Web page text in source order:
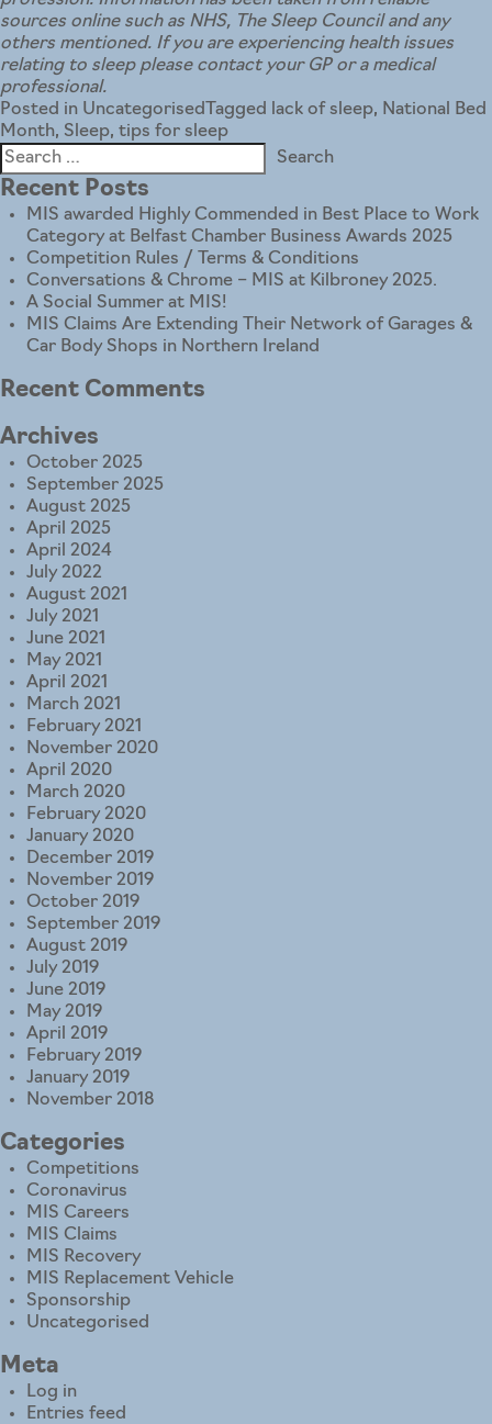
sources online such as NHS, The Sleep Council and any
others mentioned. If you are experiencing health issues
relating to sleep please contact your GP or a medical
professional.
Posted in Uncategorised Tagged lack of sleep, National Bed
Month, Sleep, tips for sleep
Search
for:
Recent Posts
MIS awarded Highly Commended in Best Place to Work
Category at Belfast Chamber Business Awards 2025
Competition Rules / Terms & Conditions
Conversations & Chrome – MIS at Kilbroney 2025.
A Social Summer at MIS!
MIS Claims Are Extending Their Network of Garages &
Car Body Shops in Northern Ireland
Recent Comments
Archives
October 2025
September 2025
August 2025
April 2025
April 2024
July 2022
August 2021
July 2021
June 2021
May 2021
April 2021
March 2021
February 2021
November 2020
April 2020
March 2020
February 2020
January 2020
December 2019
November 2019
October 2019
September 2019
August 2019
July 2019
June 2019
May 2019
April 2019
February 2019
January 2019
November 2018
Categories
Competitions
Coronavirus
MIS Careers
MIS Claims
MIS Recovery
MIS Replacement Vehicle
Sponsorship
Uncategorised
Meta
Log in
Entries feed